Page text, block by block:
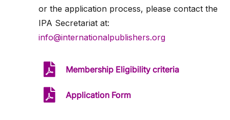
or the application process, please contact the
IPA Secretariat at:
info@internationalpublishers.org
Membership Eligibility criteria
Application Form